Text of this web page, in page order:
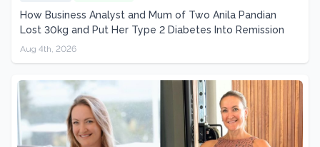
How Business Analyst and Mum of Two Anila Pandian
Lost 30kg and Put Her Type 2 Diabetes Into Remission
Aug 4th, 2026